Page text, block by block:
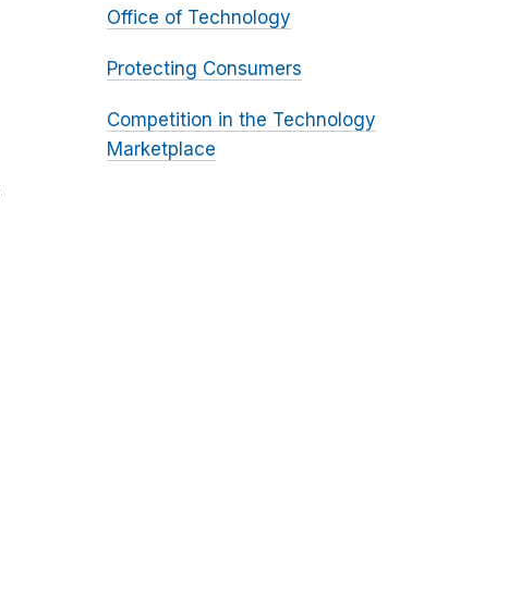
Office of Technology
Protecting Consumers
Competition in the Technology
Marketplace